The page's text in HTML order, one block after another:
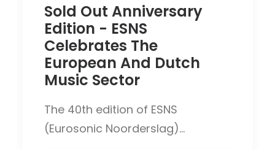
Sold Out Anniversary
Edition - ESNS
Celebrates The
European And Dutch
Music Sector
The 40th edition of ESNS
(Eurosonic Noorderslag)…